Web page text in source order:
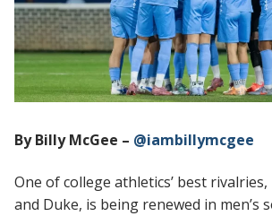
By Billy McGee – @iambillymcgee
One of college athletics’ best
and Duke, is being renewed in men’s